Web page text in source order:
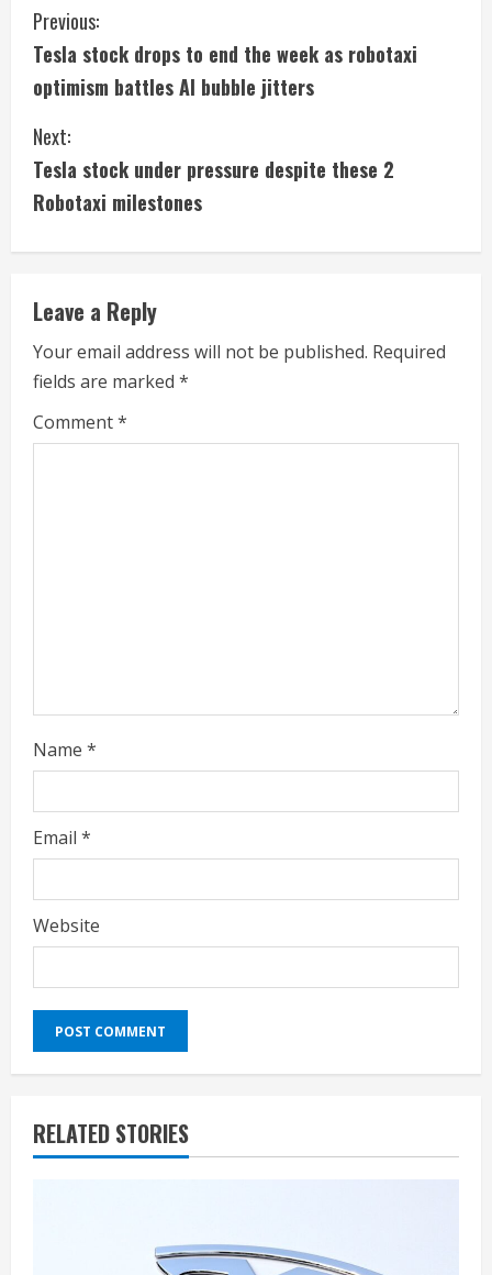
C
o
n
t
i
n
u
e
R
e
Previous:
Tesla stock drops to end the week as robotaxi
optimism battles AI bubble jitters
Next:
Tesla stock under pressure despite these 2
Robotaxi milestones
Leave a Reply
Your email address will not be published. Required
fields are marked *
Comment*
Name *
Email *
Website
RELATED STORIES